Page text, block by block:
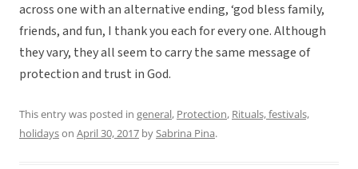
across one with an alternative ending, ‘god bless family,
friends, and fun, I thank you each for every one. Although
they vary, they all seem to carry the same message of
protection and trust in God.
This entry was posted in general, Protection, Rituals, festivals,
holidayson April 30, 2017 bySabrina Pina.